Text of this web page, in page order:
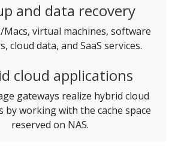
and data recovery
Macs, virtual machines, software
cloud data, and SaaS services.
cloud applications
gateways realize hybrid cloud
by working with the cache space
reserved on NAS.